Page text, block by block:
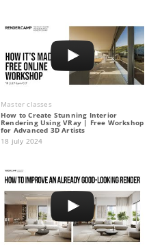
Master classes
How to Create Stunning Interior
Rendering Using VRay | Free Workshop
for Advanced 3D Artists
18 july 2024